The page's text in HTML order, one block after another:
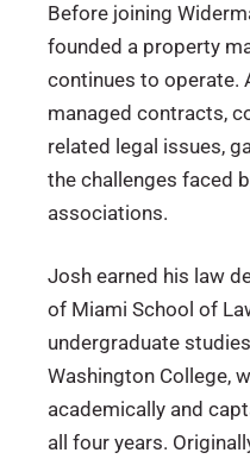
Before joining
founded a property
continues to operate.
managed contracts,
related legal issues,
the challenges faced
associations.
Josh earned his law
of Miami School of
undergraduate
Washington College,
academically and
all four years.